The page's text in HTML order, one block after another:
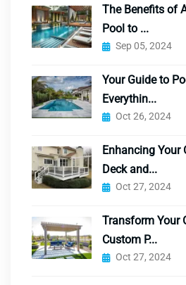
The Benefits of
Pool to ...
Sep 05, 2024
Your Guide to
Everythin...
Oct 26, 2024
Enhancing Your
Deck and...
Oct 27, 2024
Transform Your
Custom P...
Oct 27, 2024